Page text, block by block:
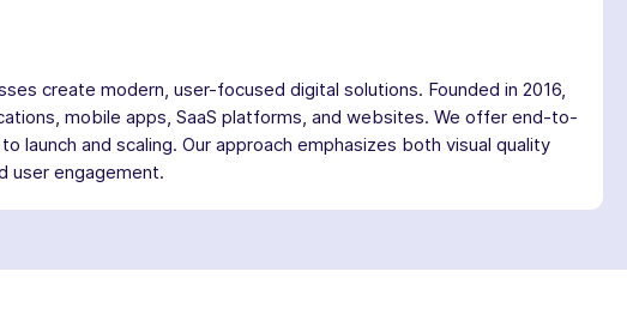
create modern, user-focused digital solutions. Founded in 2016,
mobile apps, SaaS platforms, and websites. We offer end-to-
and scaling. Our approach emphasizes both visual quality
user engagement.